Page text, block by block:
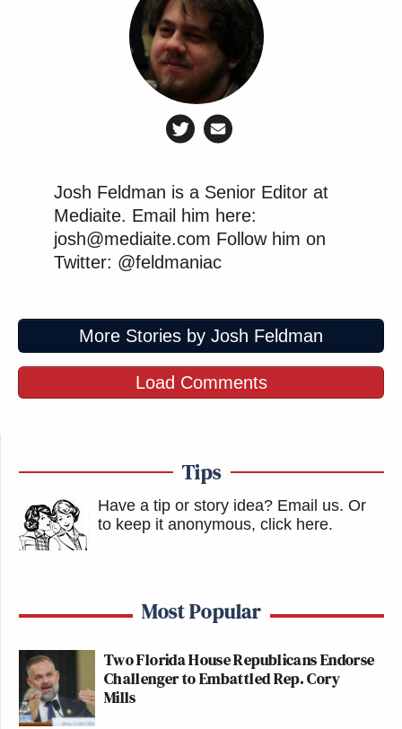
Josh Feldman is a Senior Editor at
Mediaite. Email him here:
josh@mediaite.com Follow him on
Twitter: @feldmaniac
More Stories by Josh Feldman
Load Comments
Tips
Have a tip or story idea? Email us. Or
to keep it anonymous, click here.
Most Popular
Two Florida House Republicans Endorse
Challenger to Embattled Rep. Cory
Mills